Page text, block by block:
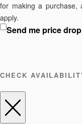
for making a purchase,
apply.
Send me price
CHECK